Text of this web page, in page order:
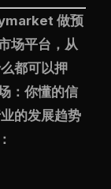
做预
场平台，从
都可以押
：你懂的信
的发展趋势